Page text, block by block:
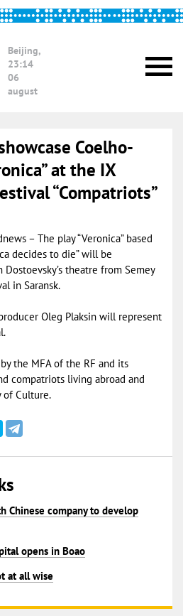
Beijing,
23:14
06
august
Coelho-
at the IX
“Compatriots”
– The play “Veronica” based
decides to die” will be
Dostoevsky’s theatre from Semey
in Saransk.
Oleg Plaksin will represent
the MFA of the RF and its
compatriots living abroad and
of Culture.
Chinese company to develop
opens in Boao
at all wise